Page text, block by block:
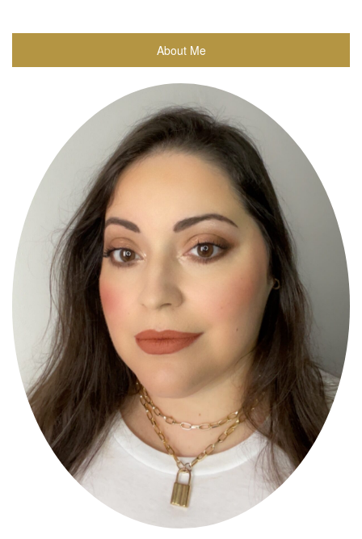
About Me